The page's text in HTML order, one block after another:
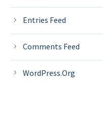
Entries Feed
Comments Feed
WordPress.org